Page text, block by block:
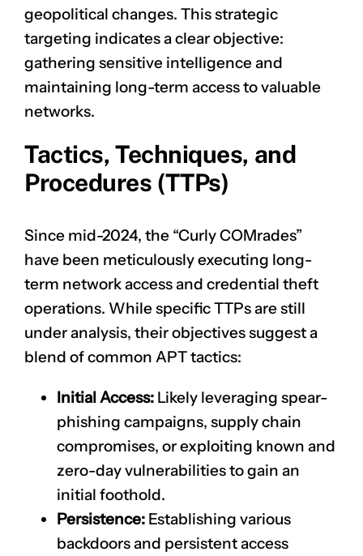
geopolitical changes. This strategic
targeting indicates a clear objective:
gathering sensitive intelligence and
maintaining long-term access to valuable
networks.
Tactics, Techniques, and
Procedures (TTPs)
Since mid-2024, the “Curly COMrades”
have been meticulously executing long-
term network access and credential theft
operations. While specific TTPs are still
under analysis, their objectives suggest a
blend of common APT tactics:
Initial Access: Likely leveraging spear-
phishing campaigns, supply chain
compromises, or exploiting known and
zero-day vulnerabilities to gain an
initial foothold.
Persistence: Establishing various
backdoors and persistent access